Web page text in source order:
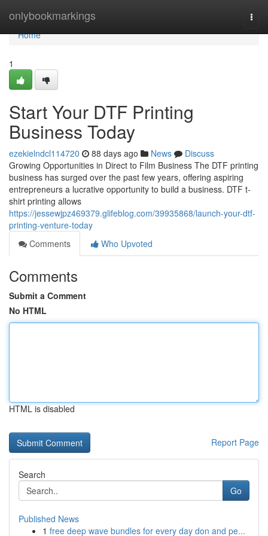
onlybookmarkings
Home
Home
1
Start Your DTF Printing
Business Today
ezekielndcl114720 88 days ago News
Discuss
Growing Opportunities in Direct to Film Business The DTF printing
business has surged over the past few years, offering aspiring
entrepreneurs a lucrative opportunity to build a business. DTF t-
shirt printing allows
https://jessewjpz469379.glifeblog.com/39935868/launch-your-dtf-
printing-venture-today
Comments
Who Upvoted
Comments
Submit a Comment
No HTML
HTML is disabled
Report Page
Search
Go
Published News
1 free deep wave bundles for every day don and pe...